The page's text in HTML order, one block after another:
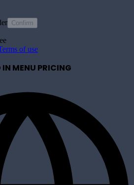
Confirm
of use
MENU PRICING